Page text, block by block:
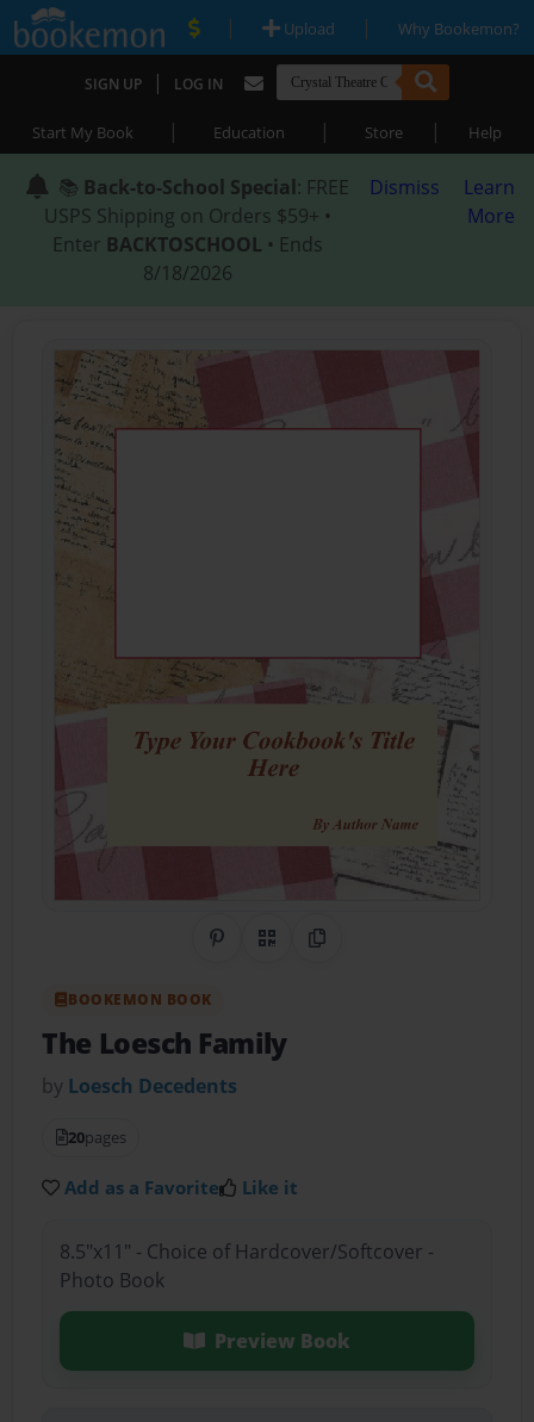
| Upload | Why Bookemon?
SIGN UP | LOG IN
Start My Book | Education | Store | Help
📚 Back-to-School Special: FREE
USPS Shipping on Orders $59+ •
Enter BACKTOSCHOOL • Ends
8/18/2026
Dismiss
Learn
More
Share on Pinterest
QR CodeCopy Link
BOOKEMON BOOK
The Loesch Family
by Loesch Decedents
20pages
Add as a Favorite Like it
8.5"x11" - Choice of Hardcover/Softcover -
Photo Book
Preview Book